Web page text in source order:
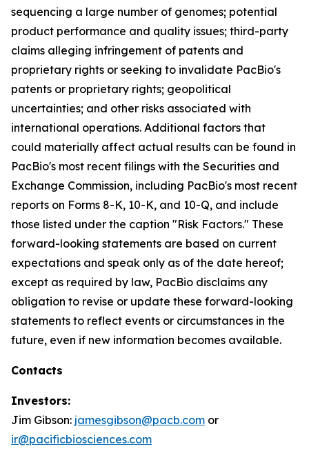
sequencing a large number of genomes; potential
product performance and quality issues; third-party
claims alleging infringement of patents and
proprietary rights or seeking to invalidate PacBio's
patents or proprietary rights; geopolitical
uncertainties; and other risks associated with
international operations. Additional factors that
could materially affect actual results can be found in
PacBio's most recent filings with the Securities and
Exchange Commission, including PacBio's most recent
reports on Forms 8-K, 10-K, and 10-Q, and include
those listed under the caption "Risk Factors." These
forward-looking statements are based on current
expectations and speak only as of the date hereof;
except as required by law, PacBio disclaims any
obligation to revise or update these forward-looking
statements to reflect events or circumstances in the
future, even if new information becomes available.
Contacts
Investors:
Jim Gibson: jamesgibson@pacb.com or
ir@pacificbiosciences.com